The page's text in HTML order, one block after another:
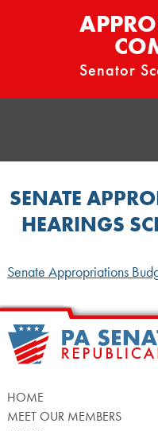
Senator
SENATE
HEARINGS
Senate Appropriations
HOME
MEET OUR MEMBERS